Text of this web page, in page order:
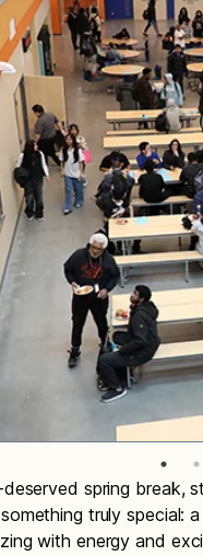
spring break,
truly special:
with energy and